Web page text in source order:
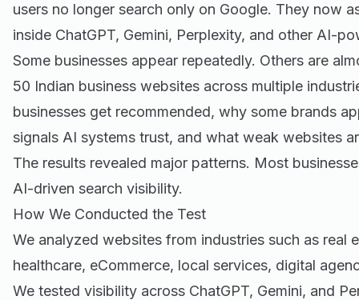
users no longer search only on Google. They now
inside ChatGPT, Gemini, Perplexity, and other AI-
Some businesses appear repeatedly. Others are
50 Indian business websites across multiple
businesses get recommended, why some brands
signals AI systems trust, and what weak websites
The results revealed major patterns. Most
AI-driven search visibility.
How We Conducted the Test
We analyzed websites from industries such as real
healthcare, eCommerce, local services, digital
We tested visibility across ChatGPT, Gemini, and